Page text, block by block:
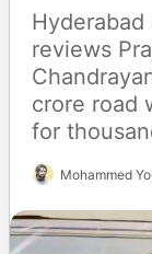
Hyderabad
reviews
crore road
for
Mohammed